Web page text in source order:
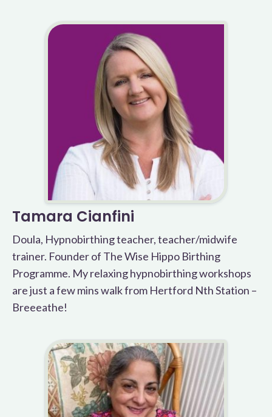
Tamara Cianfini
Doula, Hypnobirthing teacher, teacher/midwife
trainer. Founder of The Wise Hippo Birthing
Programme. My relaxing hypnobirthing workshops
are just a few mins walk from Hertford Nth Station –
Breeeathe!